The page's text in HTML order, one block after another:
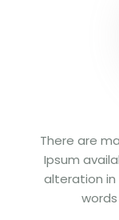
There are
Ipsum
alteration in